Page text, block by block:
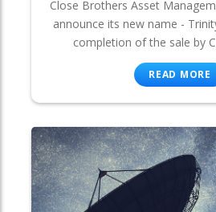
Close Brothers Asset
announce its new name -
completion of the sale by
READ MORE